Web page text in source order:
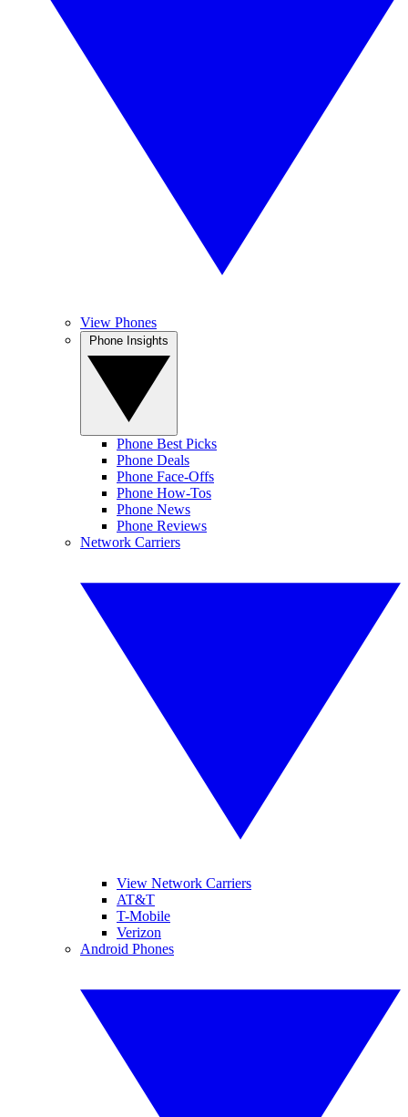
View Phones
Phone Best Picks
Phone Deals
Phone Face-Offs
Phone How-Tos
Phone News
Phone Reviews
Network Carriers
View Network Carriers
AT&T
T-Mobile
Verizon
Android Phones